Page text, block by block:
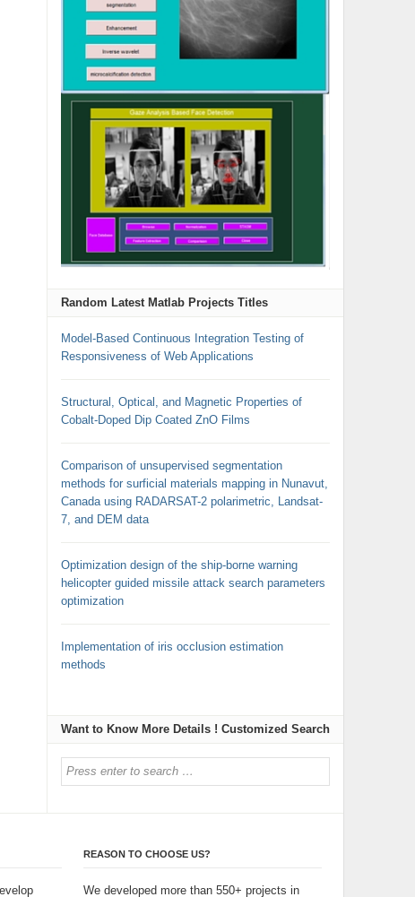
Random Latest Matlab Projects Titles
Model-Based Continuous Integration Testing of
Responsiveness of Web Applications
Structural, Optical, and Magnetic Properties of
Cobalt-Doped Dip Coated ZnO Films
Comparison of unsupervised segmentation
methods for surficial materials mapping in Nunavut,
Canada using RADARSAT-2 polarimetric, Landsat-
7, and DEM data
Optimization design of the ship-borne warning
helicopter guided missile attack search parameters
optimization
Implementation of iris occlusion estimation
methods
Want to Know More Details ! Customized Search
REASON TO CHOOSE US?
We developed more than 550+ projects in